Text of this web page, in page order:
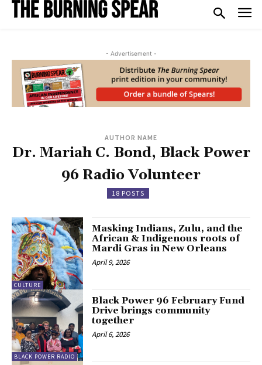
- Advertisement -
AUTHOR NAME
Dr. Mariah C. Bond, Black Power
96 Radio Volunteer
18 POSTS
CULTURE
Masking Indians, Zulu, and the
African & Indigenous roots of
Mardi Gras in New Orleans
April 9, 2026
BLACK POWER RADIO
Black Power 96 February Fund
Drive brings community
together
April 6, 2026